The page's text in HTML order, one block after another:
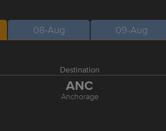
08-Aug 09-Aug
Destination
ANC
Anchorage